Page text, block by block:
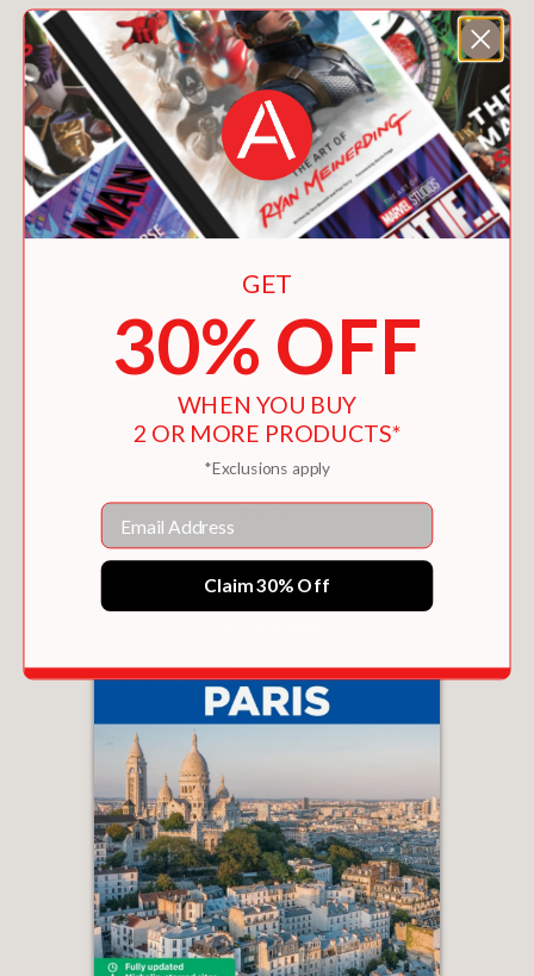
GET
30% OFF
WHEN YOU BUY
2 OR MORE PRODUCTS*
*Exclusions apply
Email
Claim 30% Off